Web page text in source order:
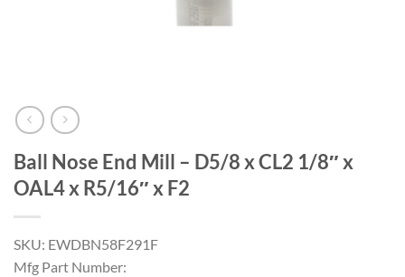
Ball Nose End Mill – D5/8 x CL2 1/8″ x
OAL4 x R5/16″ x F2
SKU: EWDBN58F291F
Mfg Part Number: